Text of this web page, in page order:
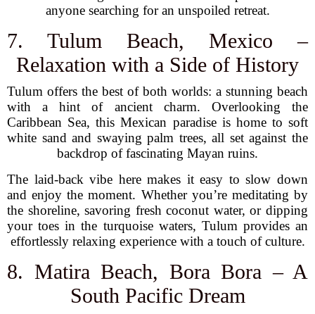
anyone searching for an unspoiled retreat.
7. Tulum Beach, Mexico –
Relaxation with a Side of History
Tulum offers the best of both worlds: a stunning beach
with a hint of ancient charm. Overlooking the
Caribbean Sea, this Mexican paradise is home to soft
white sand and swaying palm trees, all set against the
backdrop of fascinating Mayan ruins.
The laid-back vibe here makes it easy to slow down
and enjoy the moment. Whether you’re meditating by
the shoreline, savoring fresh coconut water, or dipping
your toes in the turquoise waters, Tulum provides an
effortlessly relaxing experience with a touch of culture.
8. Matira Beach, Bora Bora – A
South Pacific Dream